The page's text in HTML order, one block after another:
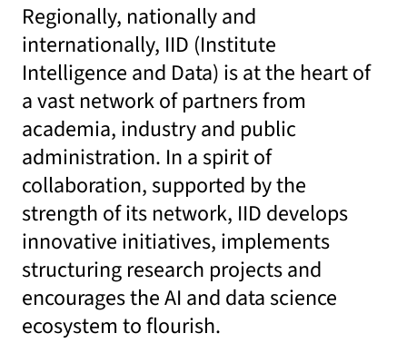
Regionally, nationally and
internationally, IID (Institute
Intelligence and Data) is at the heart of
a vast network of partners from
academia, industry and public
administration. In a spirit of
collaboration, supported by the
strength of its network, IID develops
innovative initiatives, implements
structuring research projects and
encourages the AI and data science
ecosystem to flourish.